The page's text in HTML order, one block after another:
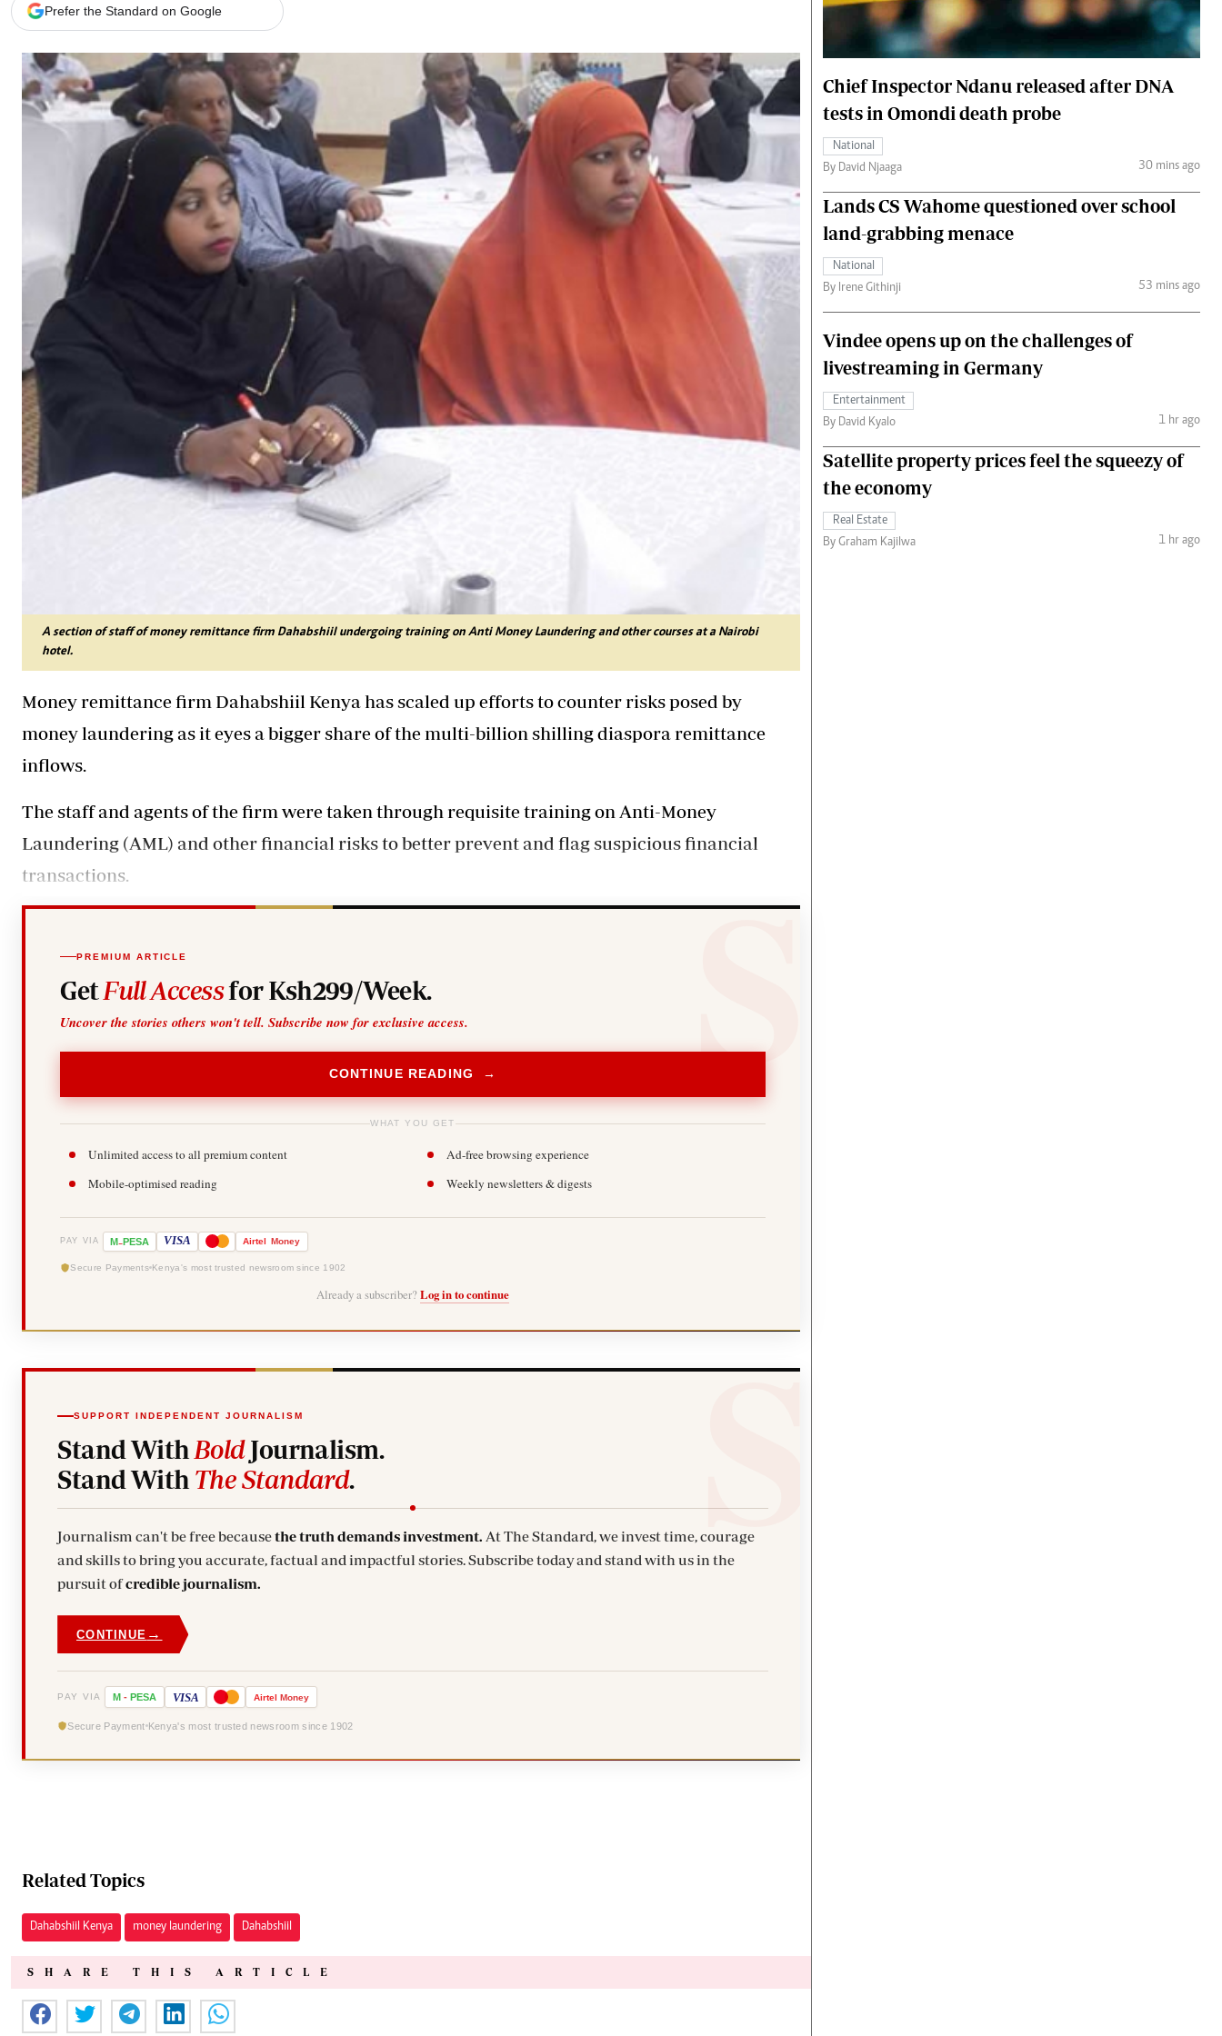
Agri-Directory
Mkulima Expo 2021
Farmpedia
Gossip & Rumours
Premier League
The Nairobian
News
Scandals
Gossip
Sports
Blogs
Entertainment
Politics
Ten Things
Health
Flash Back
Nairobian Shop
The Nairobian
Fashion
The Standard Courier
Prefer the Standard on Google
A section of staff of money remittance firm Dahabshiil undergoing training on Anti Money Laundering and other courses at a Nairobi
hotel.
Money remittance firm Dahabshiil Kenya has scaled up efforts to counter risks posed by
money laundering as it eyes a bigger share of the multi-billion shilling diaspora remittance
inflows.
The staff and agents of the firm were taken through requisite training on Anti-Money
Laundering (AML) and other financial risks to better prevent and flag suspicious financial
transactions.
PREMIUM ARTICLE
GetFull Accessfor Ksh299/Week.
Uncover the stories others won't tell. Subscribe now for exclusive access.
CONTINUE READING →
WHAT YOU GET
Unlimited access to all premium content
Ad-free browsing experience
Mobile-optimised reading
Weekly newsletters & digests
PAY VIA M-PESA VISA Airtel Money
Secure Payments Kenya's most trusted newsroom since 1902
Already a subscriber? Log in to continue
SUPPORT INDEPENDENT JOURNALISM
Stand With BoldJournalism.
Stand With The Standard.
Journalism can't be free becausethe truth demands investment. At The Standard, we invest time, courage
and skills to bring you accurate, factual and impactful stories. Subscribe today and stand with us in the
pursuit ofcredible journalism.
CONTINUE →
PAY VIA M - PESA VISA Airtel Money
Secure Payment Kenya's most trusted newsroom since 1902
Related Topics
Dahabshiil Kenya money laundering Dahabshiil
SHARE THIS ARTICLE
Chief Inspector Ndanu released after DNA
tests in Omondi death probe
National
By David Njaaga
30 mins ago
Lands CS Wahome questioned over school
land-grabbing menace
National
By Irene Githinji
53 mins ago
Vindee opens up on the challenges of
livestreaming in Germany
Entertainment
By David Kyalo
1 hr ago
Satellite property prices feel the squeezy of
the economy
Real Estate
By Graham Kajilwa
1 hr ago